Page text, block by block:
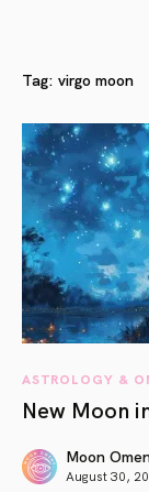
Tag: virgo moon
ASTROLOGY &
New Moon
Moon
August 30,